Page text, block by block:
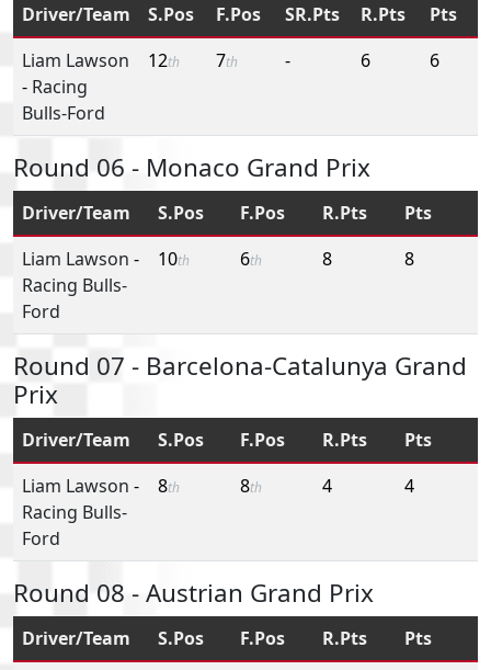
Driver/Team S.Pos F.Pos SR.Pts R.Pts
Pts
Liam Lawson
- Racing
Bulls-Ford
12th 7th - 6 6
Round 06 - Monaco Grand Prix
Driver/Team S.Pos F.Pos R.Pts
Pts
Liam Lawson -
Racing Bulls-
Ford
10th 6th 8 8
Round 07 - Barcelona-Catalunya Grand
Prix
Driver/Team S.Pos F.Pos R.Pts
Pts
Liam Lawson -
Racing Bulls-
Ford
8th 8th 4 4
Round 08 - Austrian Grand Prix
Driver/Team S.Pos F.Pos R.Pts
Pts